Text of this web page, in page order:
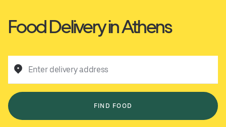
Food Delivery in Athens
Enter delivery address
FIND FOOD